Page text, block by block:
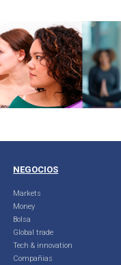
NEGOCIOS
Markets
Money
Bolsa
Global trade
Tech & innovation
Compañias